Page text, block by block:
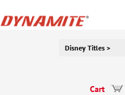
Cart